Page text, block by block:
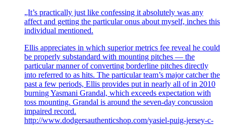
„It’s practically just like confessing it absolutely was any
affect and getting the particular onus about myself, inches this
individual mentioned.
Ellis appreciates in which superior metrics fee reveal he could
be properly substandard with mounting pitches — the
particular manner of converting borderline pitches directly
into referred to as hits. The particular team’s major catcher the
past a few periods, Ellis provides put in nearly all of in 2010
burning Yasmani Grandal, which exceeds expectation with
toss mounting. Grandal is around the seven-day concussion
impaired record.
http://www.dodgersauthenticshop.com/yasiel-puig-jersey-c-